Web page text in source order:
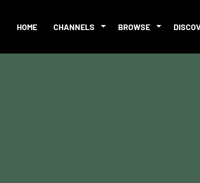
HOME CHANNELS BROWSE